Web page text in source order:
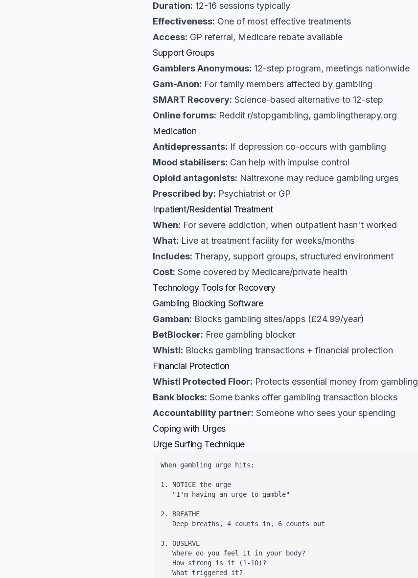
Duration: 12-16 sessions typically
Effectiveness: One of most effective treatments
Access: GP referral, Medicare rebate available
Support Groups
Gamblers Anonymous: 12-step program, meetings nationwide
Gam-Anon: For family members affected by gambling
SMART Recovery: Science-based alternative to 12-step
Online forums: Reddit r/stopgambling, gamblingtherapy.org
Medication
Antidepressants: If depression co-occurs with gambling
Mood stabilisers: Can help with impulse control
Opioid antagonists: Naltrexone may reduce gambling urges
Prescribed by: Psychiatrist or GP
Inpatient/Residential Treatment
When: For severe addiction, when outpatient hasn't worked
What: Live at treatment facility for weeks/months
Includes: Therapy, support groups, structured environment
Cost: Some covered by Medicare/private health
Technology Tools for Recovery
Gambling Blocking Software
Gamban: Blocks gambling sites/apps (£24.99/year)
BetBlocker: Free gambling blocker
Whistl: Blocks gambling transactions + financial protection
Financial Protection
Whistl Protected Floor: Protects essential money from gambling
Bank blocks: Some banks offer gambling transaction blocks
Accountability partner: Someone who sees your spending
Coping with Urges
Urge Surfing Technique
When gambling urge hits:
1. NOTICE the urge
   "I'm having an urge to gamble"
2. BREATHE
   Deep breaths, 4 counts in, 6 counts out
3. OBSERVE
   Where do you feel it in your body?
   How strong is it (1-10)?
   What triggered it?